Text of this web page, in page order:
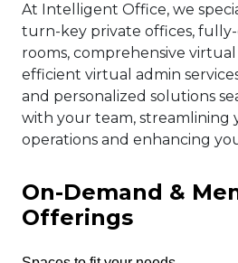
At Intelligent Office, we
turn-key private offices,
rooms, comprehensive
efficient virtual admin
and personalized solutions
with your team, streamlining
operations and enhancing
On-Demand &
Offerings